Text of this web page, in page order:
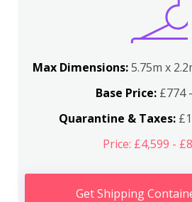
Max Dimensions:5.75m x
Base Price: £774
Quarantine & Taxes:
Price: £4,599 -
Get Shipping